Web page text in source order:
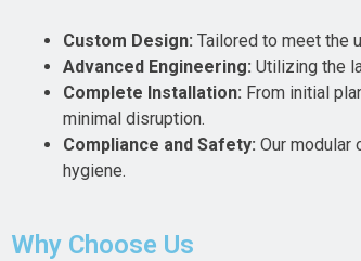
Custom Design: Tailored to meet the
Advanced Engineering: Utilizing the
Complete Installation: From initial
minimal disruption.
Compliance and Safety: Our modular
hygiene.
Why Choose Us